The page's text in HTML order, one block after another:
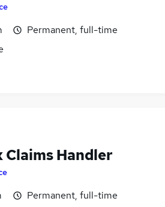
Permanent, full-time
Claims Handler
Permanent, full-time